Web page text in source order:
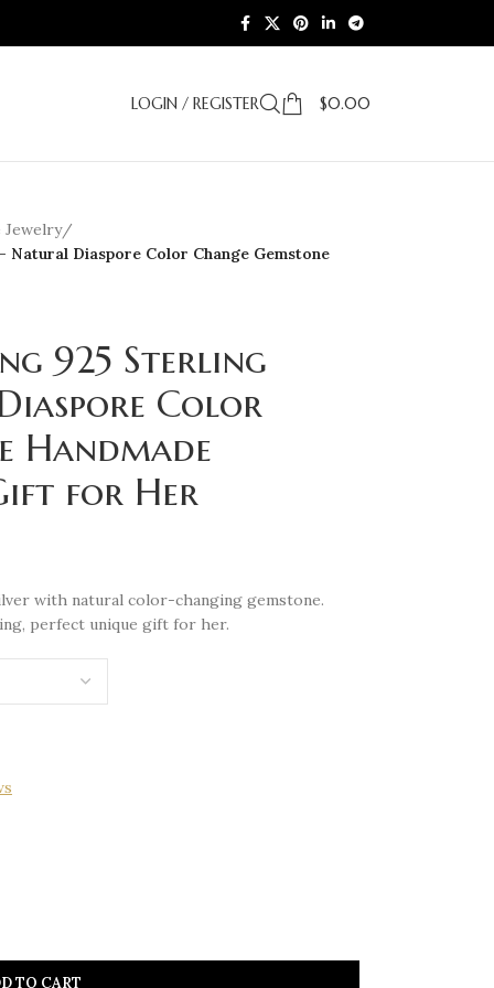
LOGIN / REGISTER $0.00
Jewelry/
Diaspore Color Change Gemstone
925 Sterling
Color
Handmade
for Her
with natural color-changing gemstone.
perfect unique gift for her.
TO CART